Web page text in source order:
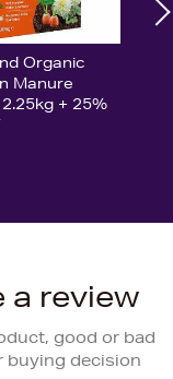
Organic
Manure
+ 25%
a review
good or bad
buying decision